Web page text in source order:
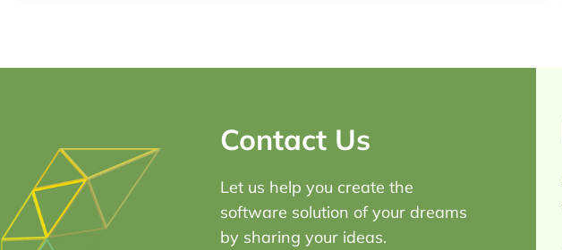
Contact Us
Let us help you create the
software solution of your dreams
by sharing your ideas.